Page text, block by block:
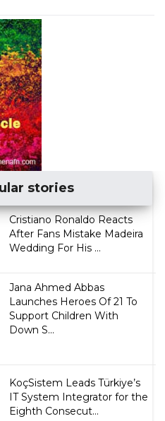
stories
Cristiano Ronaldo Reacts
After Fans Mistake Madeira
Wedding For His ...
Jana Ahmed Abbas
Launches Heroes Of 21 To
Support Children With
Down S...
KoçSistem Leads Türkiye’s
IT System Integrator for the
Eighth Consecut...